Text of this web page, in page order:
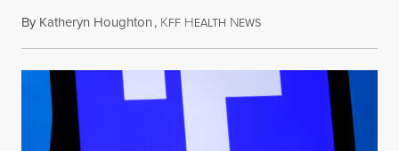
By Katheryn Houghton, KFF HEALTH NEWSAugust 8, 2026